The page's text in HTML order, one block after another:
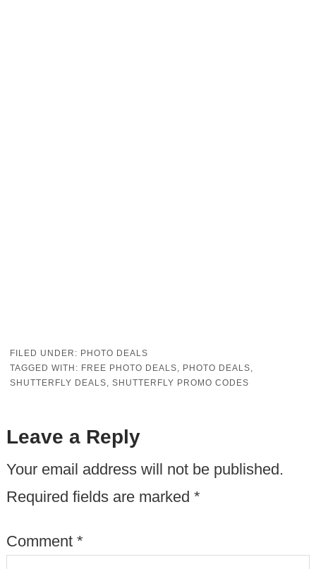
FILED UNDER: PHOTO DEALS
TAGGED WITH: FREE PHOTO DEALS, PHOTO DEALS,
SHUTTERFLY DEALS, SHUTTERFLY PROMO CODES
Leave a Reply
Your email address will not be published.
Required fields are marked *
Comment *